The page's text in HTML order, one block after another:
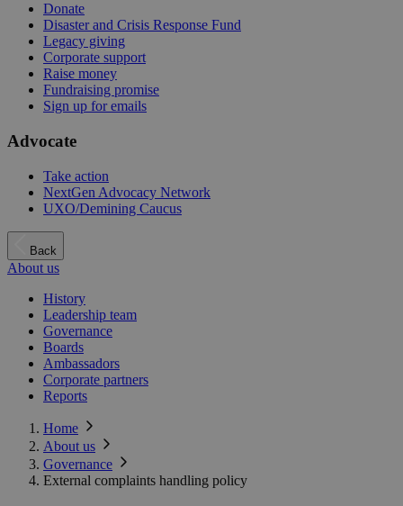
Donate
Disaster and Crisis Response Fund
Legacy giving
Corporate support
Raise money
Fundraising promise
Sign up for emails
Advocate
Take action
NextGen Advocacy Network
UXO/Demining Caucus
Back
About us
History
Leadership team
Governance
Boards
Ambassadors
Corporate partners
Reports
Home
About us
Governance
External complaints handling policy